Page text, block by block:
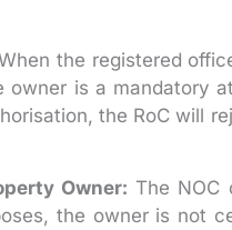
the registered
is a mandatory
the RoC will
Owner: The NOC
the owner is not